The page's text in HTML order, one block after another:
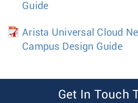
Guide
Arista Universal Cloud
Campus Design Guide
Get In Touch